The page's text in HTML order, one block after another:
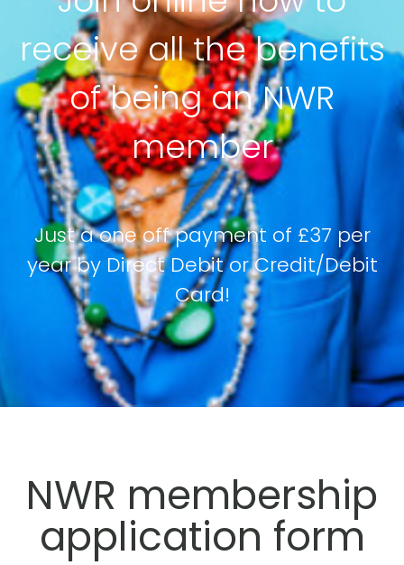
receive all the benefits
of being an NWR
member
Just a one off payment of £37 per
year by Direct Debit or Credit/Debit
Card!
NWR membership
application form